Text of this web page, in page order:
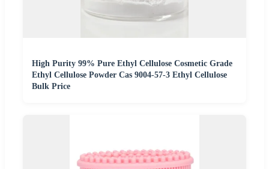
High Purity 99% Pure Ethyl Cellulose Cosmetic Grade
Ethyl Cellulose Powder Cas 9004-57-3 Ethyl Cellulose
Bulk Price